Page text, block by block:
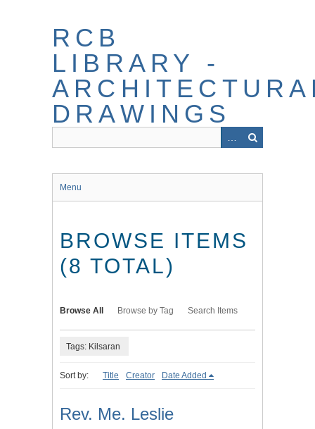
RCB
LIBRARY -
DRAWINGS
Menu
BROWSE ITEMS
(8 TOTAL)
Browse All Browse by Tag Search Items
Tags: Kilsaran
Sort by: Title Creator Date Added
Rev. Me. Leslie